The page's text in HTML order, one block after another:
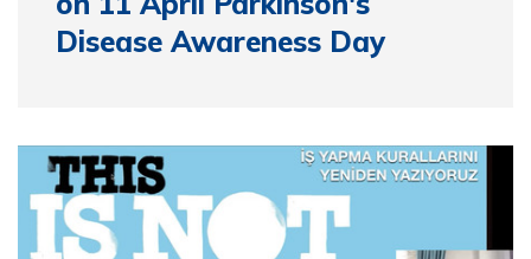
Disease Awareness Day